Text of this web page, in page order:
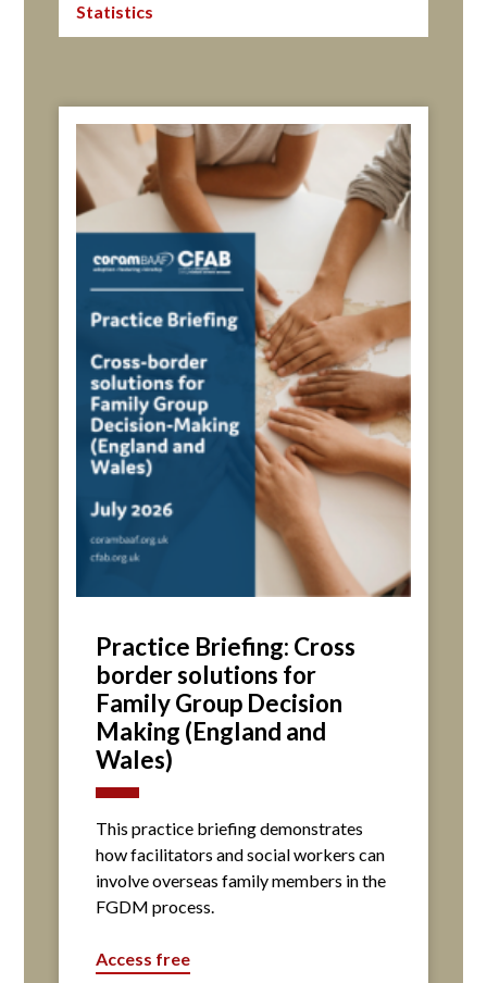
Statistics
Practice Briefing: Cross
border solutions for
Family Group Decision
Making (England and
Wales)
This practice briefing demonstrates
how facilitators and social workers can
involve overseas family members in the
FGDM process.
Access free